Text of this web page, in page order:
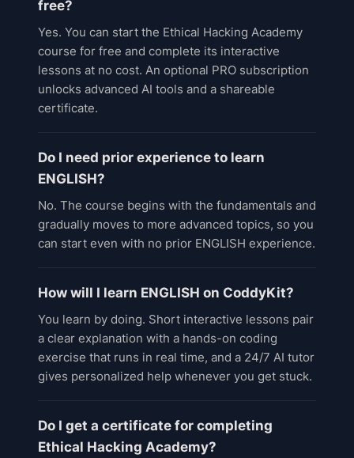
free?
Yes. You can start the Ethical Hacking Academy
course for free and complete its interactive
lessons at no cost. An optional PRO subscription
unlocks advanced AI tools and a shareable
certificate.
Do I need prior experience to learn
ENGLISH?
No. The course begins with the fundamentals and
gradually moves to more advanced topics, so you
can start even with no prior ENGLISH experience.
How will I learn ENGLISH on CoddyKit?
You learn by doing. Short interactive lessons pair
a clear explanation with a hands-on coding
exercise that runs in real time, and a 24/7 AI tutor
gives personalized help whenever you get stuck.
Do I get a certificate for completing
Ethical Hacking Academy?